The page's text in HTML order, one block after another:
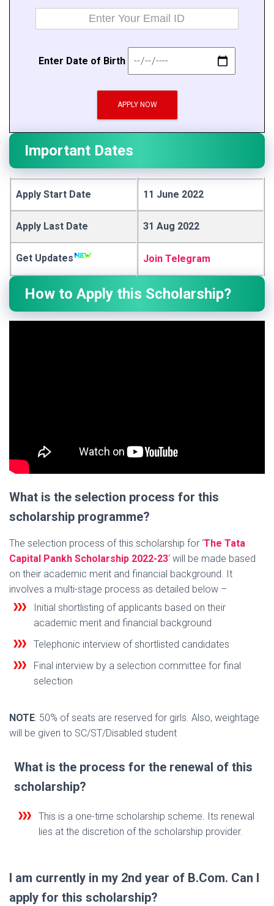
Enter Date of Birth
APPLY NOW
Important Dates
Apply Start Date 11 June 2022
Apply Last Date 31 Aug 2022
Get Updates Join Telegram
How to Apply this Scholarship?
What is the selection process for this
scholarship programme?
The selection process of this scholarship for ‘The Tata
Capital Pankh Scholarship 2022-23‘ will be made based
on their academic merit and financial background. It
involves a multi-stage process as detailed below –
Initial shortlisting of applicants based on their
academic merit and financial background
Telephonic interview of shortlisted candidates
Final interview by a selection committee for final
selection
NOTE: 50% of seats are reserved for girls. Also, weightage
will be given to SC/ST/Disabled student
What is the process for the renewal of this
scholarship?
This is a one-time scholarship scheme. Its renewal
lies at the discretion of the scholarship provider.
I am currently in my 2nd year of B.Com. Can I
apply for this scholarship?